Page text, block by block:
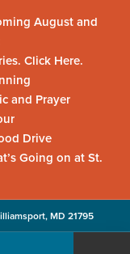
August and
Click Here.
and Prayer
Drive
Going on at St.
MD 21795